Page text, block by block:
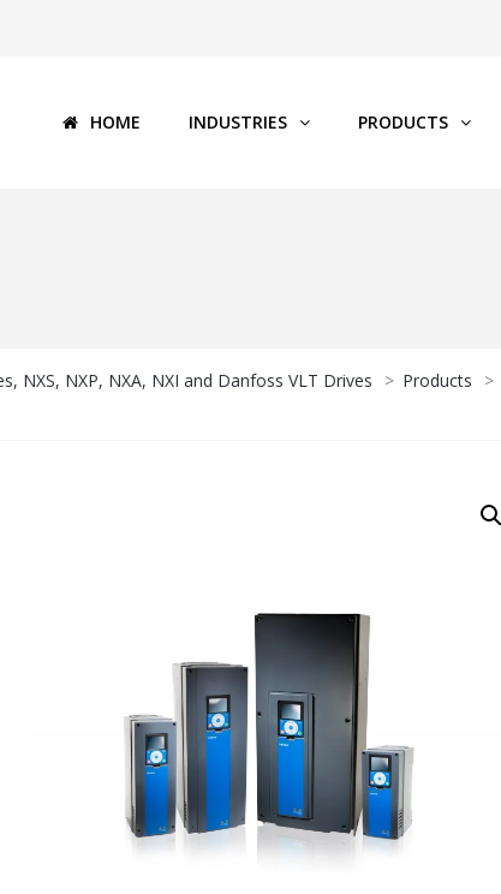
HOME INDUSTRIES PRODUCTS
NXS, NXP, NXA, NXI and Danfoss VLT Drives > Products >